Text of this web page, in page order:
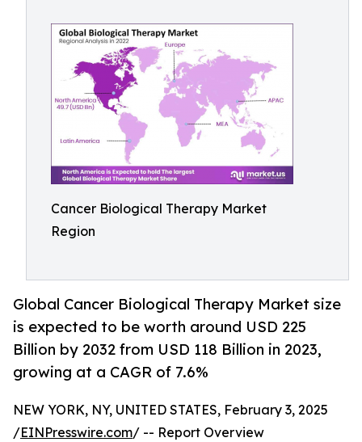
Cancer Biological Therapy Market
Region
Global Cancer Biological Therapy Market size
is expected to be worth around USD 225
Billion by 2032 from USD 118 Billion in 2023,
growing at a CAGR of 7.6%
NEW YORK, NY, UNITED STATES, February 3, 2025
/EINPresswire.com/ -- Report Overview